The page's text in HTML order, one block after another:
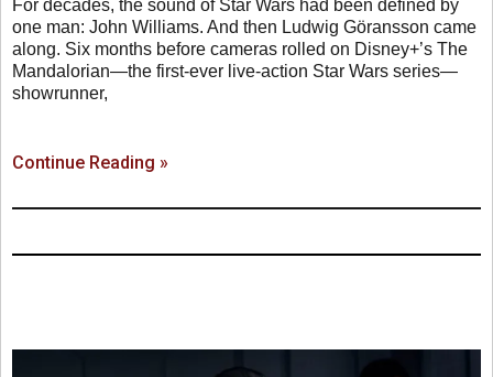
For decades, the sound of Star Wars had been defined by
one man: John Williams. And then Ludwig Göransson came
along. Six months before cameras rolled on Disney+’s The
Mandalorian—the first-ever live-action Star Wars series—
showrunner,
Continue Reading »